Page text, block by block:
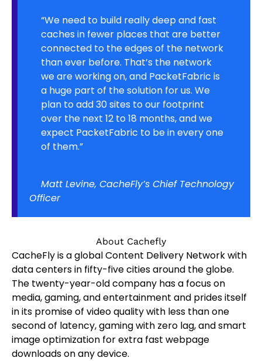
“We need to build really deep and fast
caches in fewer places that are better
connected to the edges of the network
than ever before. That’s the network
we are working on, and PacketFabric is
a huge part of the solution for us. We
plan to add 30 sites to our footprint
over the next 12 to 18 months, and we
expect PacketFabric to be in every one
of them.”
Matt Levine, CacheFly’s Chief Technology
Officer
About Cachefly
CacheFly is a global Content Delivery Network with
data centers in fifty-five cities around the globe.
The twenty-year-old company has a focus on
media, gaming, and entertainment and prides itself
in its promise of video quality with less than one
second of latency, gaming with zero lag, and smart
image optimization for extra fast webpage
downloads on any device.